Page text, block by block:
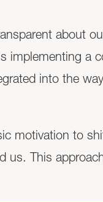
about
implementing a
into the
motivation to
us. This